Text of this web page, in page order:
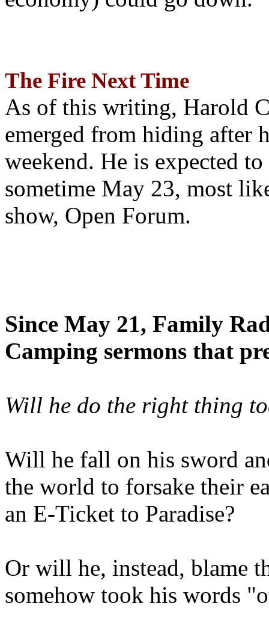
The Fire Next Time
As of this writing, Harold
emerged from hiding after
weekend. He is expected
sometime May 23, most
show, Open Forum.
Since May 21, Family
Camping sermons that
Will he do the right thing
Will he fall on his sword
the world to forsake their
an E-Ticket to Paradise?
Or will he, instead, blame
somehow took his words